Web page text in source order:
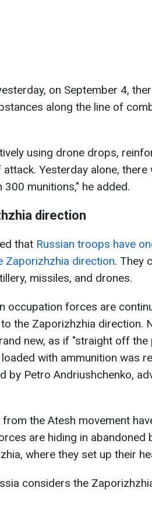
on September 4,
along the line of
using drone drops,
Yesterday alone, there
munitions," he added.
direction
that Russian troops have
Zaporizhzhia direction. They
missiles, and drones.
occupation forces are
the Zaporizhzhia direction.
new, as if "straight off the
with ammunition was
by Petro Andriushchenko,
the Atesh movement
are hiding in abandoned
where they set up their
considers the